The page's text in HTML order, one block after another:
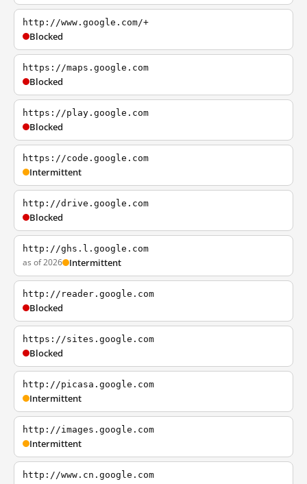
http://www.google.com/+
Blocked
https://maps.google.com
Blocked
https://play.google.com
Blocked
https://code.google.com
Intermittent
http://drive.google.com
Blocked
http://ghs.l.google.com
as of 2026 Intermittent
http://reader.google.com
Blocked
https://sites.google.com
Blocked
http://picasa.google.com
Intermittent
http://images.google.com
Intermittent
http://www.cn.google.com